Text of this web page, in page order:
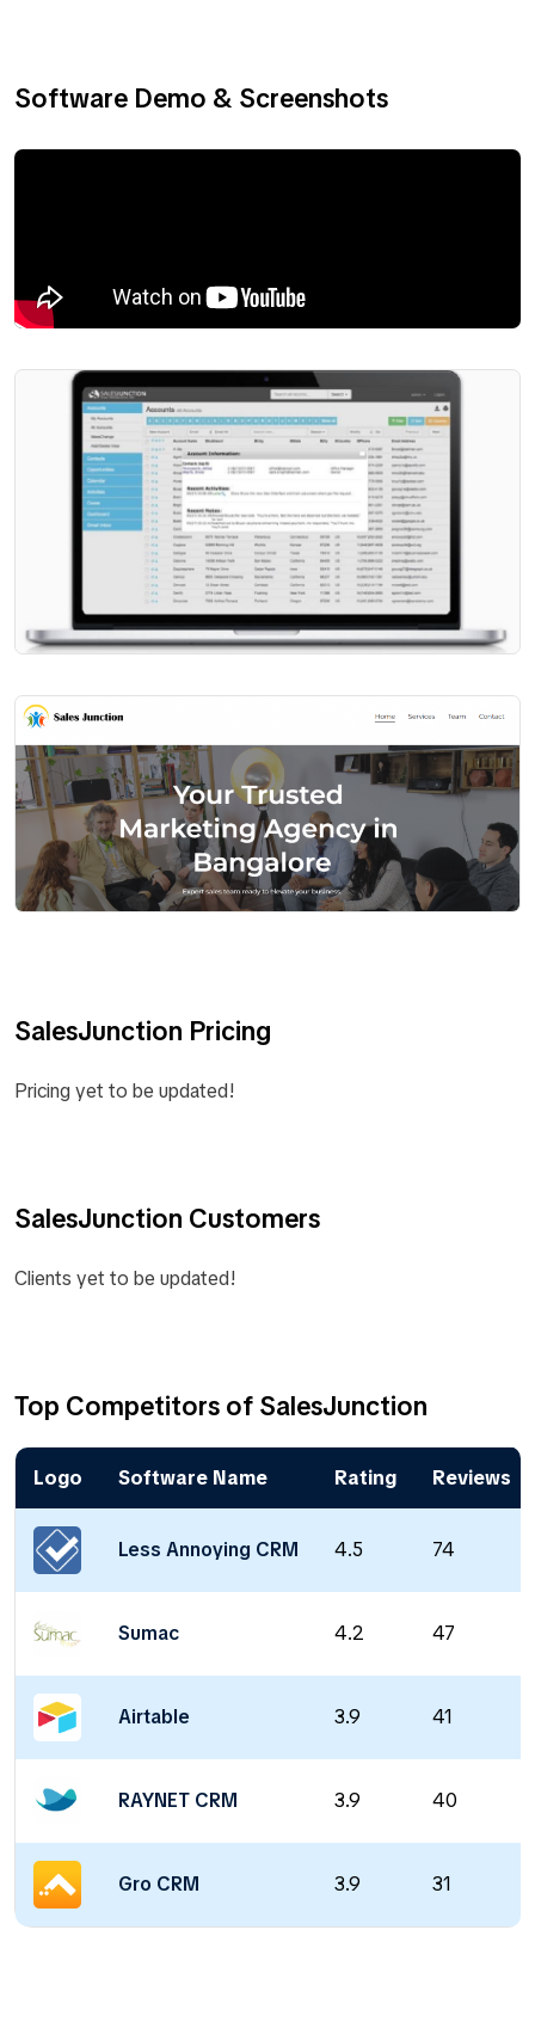
Software Demo & Screenshots
SalesJunction Pricing
Pricing yet to be updated!
SalesJunction Customers
Clients yet to be updated!
Top Competitors of SalesJunction
Logo Software Name Rating Reviews
Less Annoying CRM 4.5 74
Sumac 4.2 47
Airtable 3.9 41
RAYNET CRM 3.9 40
Gro CRM 3.9 31